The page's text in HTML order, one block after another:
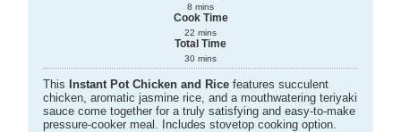
8 mins
Cook Time
22 mins
Total Time
30 mins
This Instant Pot Chicken and Ricefeatures succulent
chicken, aromatic jasmine rice, and a mouthwatering teriyaki
sauce come together for a truly satisfying and easy-to-make
pressure-cooker meal. Includes stovetop cooking option.